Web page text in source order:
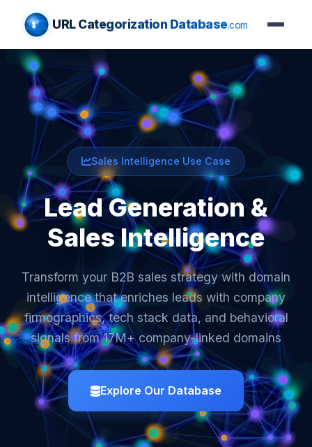
URL Categorization Database.com
Sales Intelligence Use Case
Lead Generation &
Sales Intelligence
Transform your B2B sales strategy with domain
intelligence that enriches leads with company
firmographics, tech stack data, and behavioral
signals from 17M+ company-linked domains
Explore Our Database